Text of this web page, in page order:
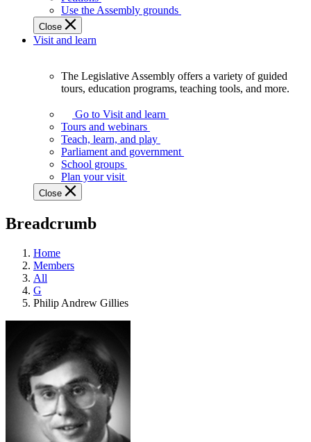
get
involved.
Use the Assembly grounds
Close
Visit and learn
Assembly
offers
variety
guided
tours,
education
teaching
and
more.
The Legislative Assembly offers a variety of guided
tours, education programs, teaching tools, and more.
Go to Visit and learn
Tours and webinars
Teach, learn, and play
Parliament and government
School groups
Plan your visit
Close
Breadcrumb
Home
Members
All
G
Philip Andrew Gillies